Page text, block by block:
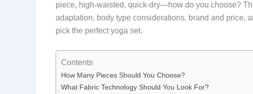
piece, high-waisted, quick-dry—how do you choose?
adaptation, body type considerations, brand and price,
pick the perfect yoga set.
Contents
How Many Pieces Should You Choose?
What Fabric Technology Should You Look For?